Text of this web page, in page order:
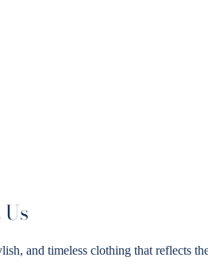
and timeless clothing that reflects